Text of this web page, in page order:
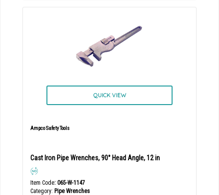
QUICK VIEW
Ampco Safety Tools
Cast Iron Pipe Wrenches, 90° Head Angle, 12 in
Item Code: 065-W-1147
Category Pipe Wrenches